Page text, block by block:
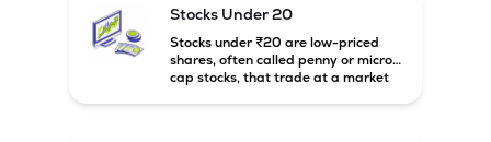
growth potential compared to large-
cap companies.
Stocks Under 20
Stocks under ₹20 are low-priced
shares, often called penny or micro-
cap stocks, that trade at a market